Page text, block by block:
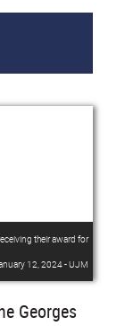
their award for
12, 2024 - UJM
Georges